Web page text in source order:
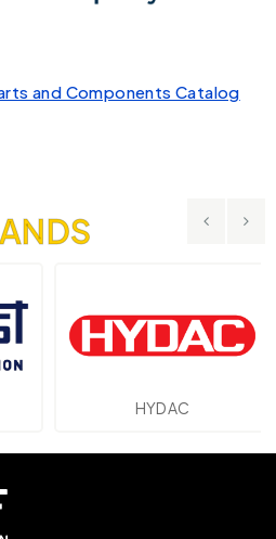
and Components Catalog
HYDAC